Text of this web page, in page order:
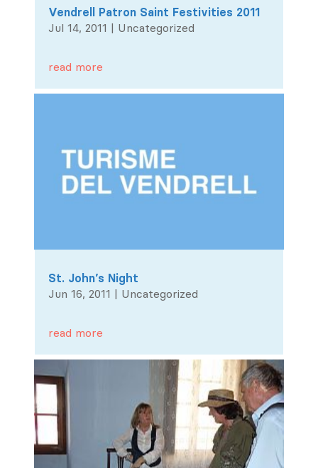
Vendrell Patron Saint Festivities 2011
Jul 14, 2011 | Uncategorized
read more
St. John’s Night
Jun 16, 2011 | Uncategorized
read more